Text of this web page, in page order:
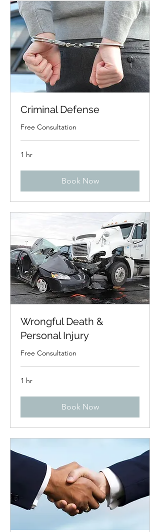
Criminal Defense
Free Consultation
1 hr
Book Now
Wrongful Death &
Personal Injury
Free Consultation
1 hr
Book Now